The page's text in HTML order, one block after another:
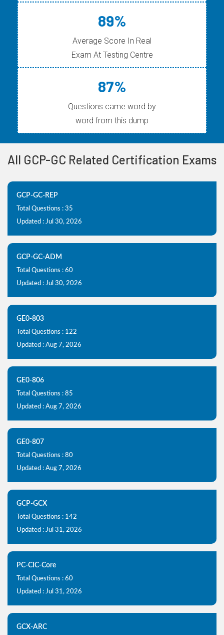
89%
Average Score In Real
Exam At Testing Centre
87%
Questions came word by
word from this dump
All GCP-GC Related Certification Exams
GCP-GC-REP
Total Questions : 35
Updated : Jul 30, 2026
GCP-GC-ADM
Total Questions : 60
Updated : Jul 30, 2026
GE0-803
Total Questions : 122
Updated : Aug 7, 2026
GE0-806
Total Questions : 85
Updated : Aug 7, 2026
GE0-807
Total Questions : 80
Updated : Aug 7, 2026
GCP-GCX
Total Questions : 142
Updated : Jul 31, 2026
PC-CIC-Core
Total Questions : 60
Updated : Jul 31, 2026
GCX-ARC